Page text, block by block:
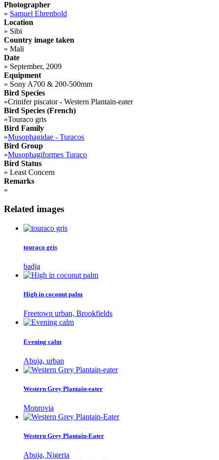
Photographer
» Samuel Ehrenbold
Location
» Sibi
Country image taken
» Mali
Date
» September, 2009
Equipment
» Sony A700 & 200-500mm
Bird Species
»Crinifer piscator - Western Plantain-eater
Bird Species (French)
»Touraco gris
Bird Family
»Musophagidae - Turacos
Bird Group
»Musophagiformes Turaco
Bird Status
» Least Concern
Remarks
»
Related images
touraco gris
badja
High in coconut palm
Freetown urban, Brookfields
Evening calm
Abuja, urban
Western Grey Plantain-eater
Monrovia
Western Grey Plantain-Eater
Abuja, Nigeria